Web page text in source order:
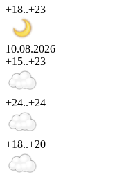
+18..+23
10.08.2026
+15..+23
+24..+24
+18..+20